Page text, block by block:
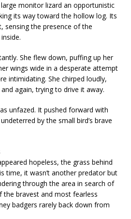
monitor lizard an opportunistic
its way toward the hollow log. Its
sensing the presence of the
She flew down, puffing up her
wings wide in a desperate attempt
intimidating. She chirped loudly,
again, trying to drive it away.
unfazed. It pushed forward with
by the small bird’s brave
hopeless, the grass behind
time, it wasn’t another predator but
through the area in search of
bravest and most fearless
badgers rarely back down from